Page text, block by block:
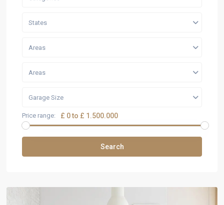
States
Areas
Areas
Garage Size
Price range: £ 0 to £ 1.500.000
Search